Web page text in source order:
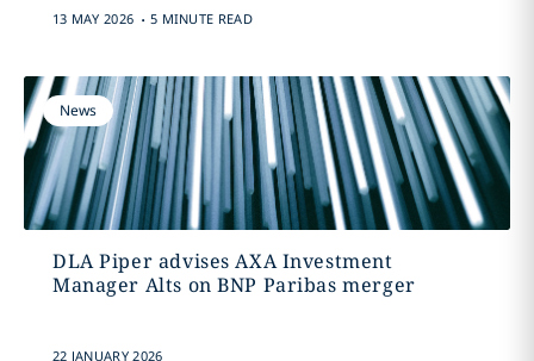
13 MAY 2026 . 5 MINUTE READ
News
DLA Piper advises AXA Investment
Manager Alts on BNP Paribas merger
22 JANUARY 2026